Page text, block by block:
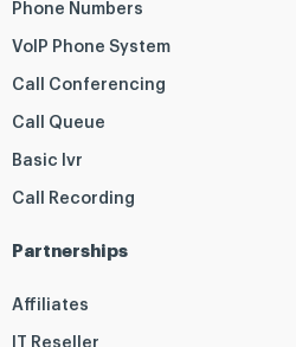
Phone Numbers
VoIP Phone System
Call Conferencing
Call Queue
Basic Ivr
Call Recording
Partnerships
Affiliates